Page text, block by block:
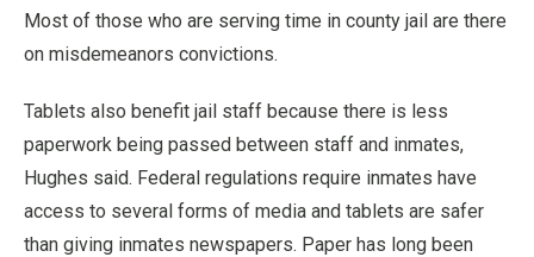
Most of those who are serving time in county jail are there
on misdemeanors convictions.
Tablets also benefit jail staff because there is less
paperwork being passed between staff and inmates,
Hughes said. Federal regulations require inmates have
access to several forms of media and tablets are safer
than giving inmates newspapers. Paper has long been